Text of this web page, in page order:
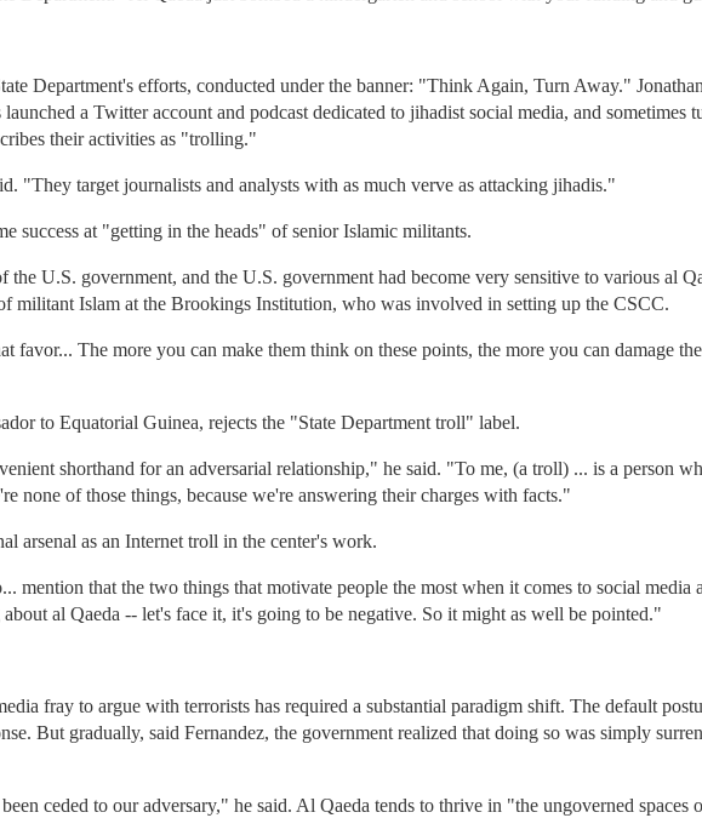
Department's efforts, conducted under the banner: "Think Again, Turn Away." Jonathan
a Twitter account and podcast dedicated to jihadist social media, and sometimes
their activities as "trolling."
"They target journalists and analysts with as much verve as attacking jihadis."
success at "getting in the heads" of senior Islamic militants.
the U.S. government, and the U.S. government had become very sensitive to various al
militant Islam at the Brookings Institution, who was involved in setting up the CSCC.
favor... The more you can make them think on these points, the more you can damage
to Equatorial Guinea, rejects the "State Department troll" label.
shorthand for an adversarial relationship," he said. "To me, (a troll) ... is a person
none of those things, because we're answering their charges with facts."
arsenal as an Internet troll in the center's work.
mention that the two things that motivate people the most when it comes to social media
al Qaeda -- let's face it, it's going to be negative. So it might as well be pointed."
fray to argue with terrorists has required a substantial paradigm shift. The default
But gradually, said Fernandez, the government realized that doing so was simply
ceded to our adversary," he said. Al Qaeda tends to thrive in "the ungoverned spaces